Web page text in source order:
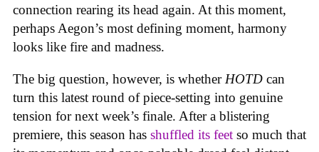
connection rearing its head again. At this moment,
perhaps Aegon’s most defining moment, harmony
looks like fire and madness.
The big question, however, is whether HOTD can
turn this latest round of piece-setting into genuine
tension for next week’s finale. After a blistering
premiere, this season has shuffled its feet so much that